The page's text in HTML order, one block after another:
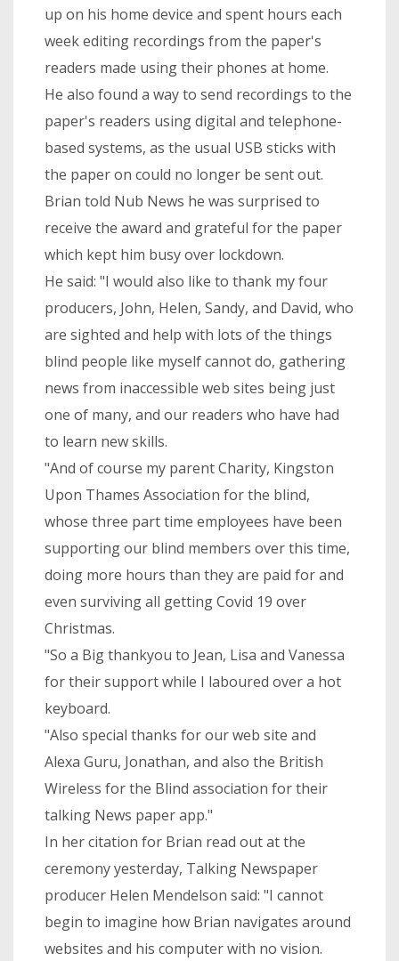
up on his home device and spent hours each
week editing recordings from the paper's
readers made using their phones at home.
He also found a way to send recordings to the
paper's readers using digital and telephone-
based systems, as the usual USB sticks with
the paper on could no longer be sent out.
Brian told Nub News he was surprised to
receive the award and grateful for the paper
which kept him busy over lockdown.
He said: "I would also like to thank my four
producers, John, Helen, Sandy, and David, who
are sighted and help with lots of the things
blind people like myself cannot do, gathering
news from inaccessible web sites being just
one of many, and our readers who have had
to learn new skills.
"And of course my parent Charity, Kingston
Upon Thames Association for the blind,
whose three part time employees have been
supporting our blind members over this time,
doing more hours than they are paid for and
even surviving all getting Covid 19 over
Christmas.
"So a Big thankyou to Jean, Lisa and Vanessa
for their support while I laboured over a hot
keyboard.
"Also special thanks for our web site and
Alexa Guru, Jonathan, and also the British
Wireless for the Blind association for their
talking News paper app."
In her citation for Brian read out at the
ceremony yesterday, Talking Newspaper
producer Helen Mendelson said: "I cannot
begin to imagine how Brian navigates around
websites and his computer with no vision.